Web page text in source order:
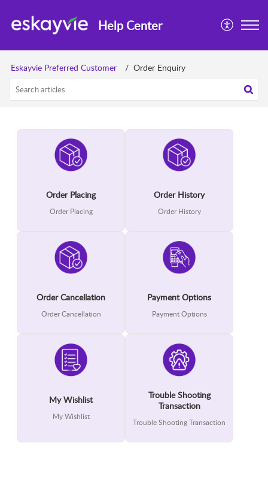
Help Center
Eskayvie Preferred Customer Order Enquiry
Order Placing
Order Placing
Order History
Order History
Order Cancellation
Order Cancellation
Payment Options
Payment Options
My Wishlist
My Wishlist
Trouble Shooting
Transaction
Trouble Shooting Transaction